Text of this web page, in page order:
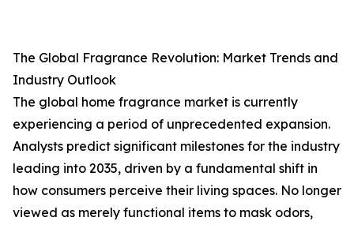
The Global Fragrance Revolution: Market Trends and
Industry Outlook
The global home fragrance market is currently
experiencing a period of unprecedented expansion.
Analysts predict significant milestones for the industry
leading into 2035, driven by a fundamental shift in
how consumers perceive their living spaces. No longer
viewed as merely functional items to mask odors,